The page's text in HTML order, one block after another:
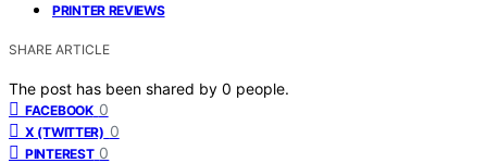
PRINTER REVIEWS
SHARE ARTICLE
The post has been shared by 0 people.
FACEBOOK 0
X (TWITTER) 0
PINTEREST 0